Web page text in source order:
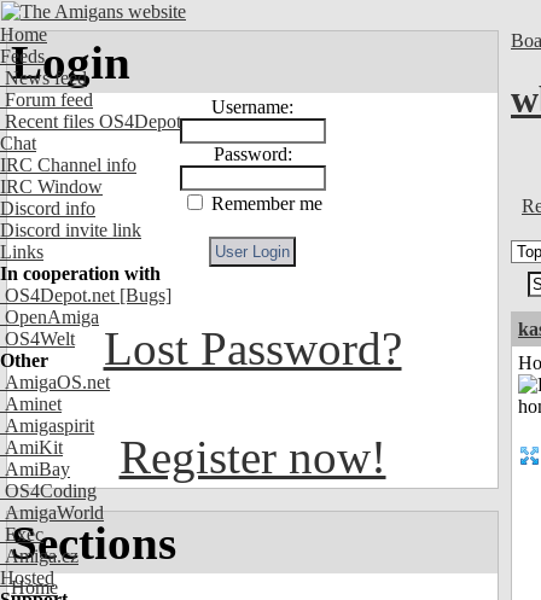
Home
Feeds
News feed
Forum feed
Recent files OS4Depot
Chat
IRC Channel info
IRC Window
Discord info
Discord invite link
Links
In cooperation with
OS4Depot.net [Bugs]
OpenAmiga
OS4Welt
Other
AmigaOS.net
Aminet
Amigaspirit
AmiKit
AmiBay
OS4Coding
AmigaWorld
Exec
Amiga.cz
Hosted
Login
Username:
Password:
Remember me
Lost Password?
Register now!
Sections
Home